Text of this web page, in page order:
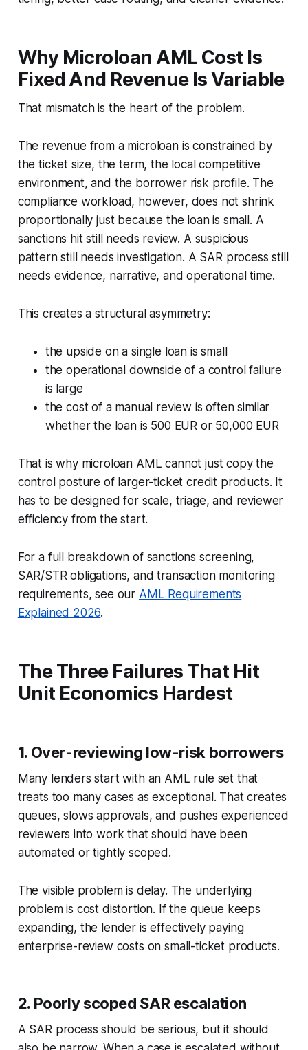
Why Microloan AML Cost Is
Fixed And Revenue Is Variable
That mismatch is the heart of the problem.
The revenue from a microloan is constrained by
the ticket size, the term, the local competitive
environment, and the borrower risk profile. The
compliance workload, however, does not shrink
proportionally just because the loan is small. A
sanctions hit still needs review. A suspicious
pattern still needs investigation. A SAR process still
needs evidence, narrative, and operational time.
This creates a structural asymmetry:
the upside on a single loan is small
the operational downside of a control failure
is large
the cost of a manual review is often similar
whether the loan is 500 EUR or 50,000 EUR
That is why microloan AML cannot just copy the
control posture of larger-ticket credit products. It
has to be designed for scale, triage, and reviewer
efficiency from the start.
For a full breakdown of sanctions screening,
SAR/STR obligations, and transaction monitoring
requirements, see our AML Requirements
Explained 2026.
The Three Failures That Hit
Unit Economics Hardest
1. Over-reviewing low-risk borrowers
Many lenders start with an AML rule set that
treats too many cases as exceptional. That creates
queues, slows approvals, and pushes experienced
reviewers into work that should have been
automated or tightly scoped.
The visible problem is delay. The underlying
problem is cost distortion. If the queue keeps
expanding, the lender is effectively paying
enterprise-review costs on small-ticket products.
2. Poorly scoped SAR escalation
A SAR process should be serious, but it should